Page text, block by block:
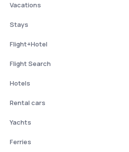
Vacations
Stays
Flight+Hotel
Flight Search
Hotels
Rental cars
Yachts
Ferries